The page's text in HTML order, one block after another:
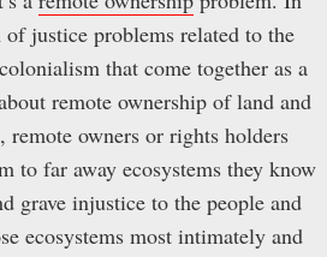
justice problems related to the
that come together as a
remote ownership of land and
remote owners or rights holders
to far away ecosystems they know
grave injustice to the people and
ecosystems most intimately and